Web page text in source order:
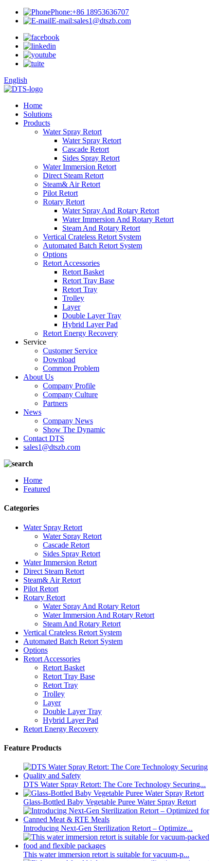
Phone:+86 18953636707
E-mail:sales1@dtszb.com
English
Home
Solutions
Products
Water Spray Retort
Water Spray Retort
Cascade Retort
Sides Spray Retort
Water Immersion Retort
Direct Steam Retort
Steam& Air Retort
Pilot Retort
Rotary Retort
Water Spray And Rotary Retort
Water Immersion And Rotary Retort
Steam And Rotary Retort
Vertical Crateless Retort System
Automated Batch Retort System
Options
Retort Accessories
Retort Basket
Retort Tray Base
Retort Tray
Trolley
Layer
Double Layer Tray
Hybrid Layer Pad
Retort Energy Recovery
Service
Customer Service
Download
Common Problem
About Us
Company Profile
Company Culture
Partners
News
Company News
Show The Dynamic
Contact DTS
sales1@dtszb.com
Home
Featured
Categories
Water Spray Retort
Water Spray Retort
Cascade Retort
Sides Spray Retort
Water Immersion Retort
Direct Steam Retort
Steam& Air Retort
Pilot Retort
Rotary Retort
Water Spray And Rotary Retort
Water Immersion And Rotary Retort
Steam And Rotary Retort
Vertical Crateless Retort System
Automated Batch Retort System
Options
Retort Accessories
Retort Basket
Retort Tray Base
Retort Tray
Trolley
Layer
Double Layer Tray
Hybrid Layer Pad
Retort Energy Recovery
Feature Products
DTS Water Spray Retort: The Core Technology Securing...
Glass-Bottled Baby Vegetable Puree Water Spray Retort
Introducing Next-Gen Sterilization Retort – Optimize...
This water immersion retort is suitable for vacuum-p...